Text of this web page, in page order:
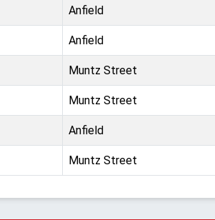
Anfield
Anfield
Muntz Street
Muntz Street
Anfield
Muntz Street